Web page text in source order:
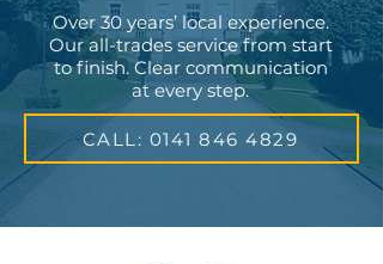
Over 30 years’ local experience.
Our all-trades service from start
to finish. Clear communication
at every step.
CALL: 0141 846 4829